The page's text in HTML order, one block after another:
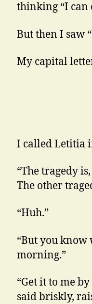
thinking “I can
But then I saw
My capital
I called Letitia
“The tragedy
The other
“Huh.”
“But you know
morning.”
“Get it to me by
said briskly,